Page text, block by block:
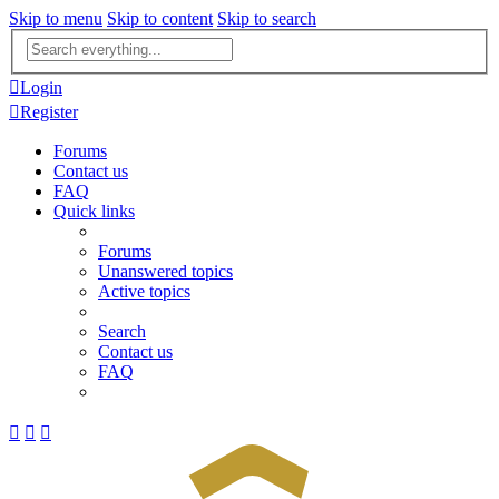
Skip to menu Skip to content Skip to search
Advanced
search
Login
Register
Forums
Contact us
FAQ
Quick links
Forums
Unanswered topics
Active topics
Search
Contact us
FAQ